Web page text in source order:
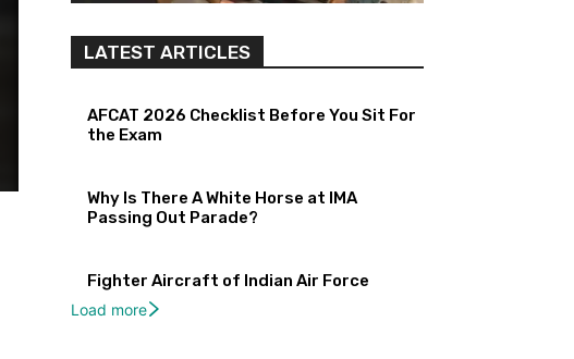
LATEST ARTICLES
AFCAT 2026 Checklist Before You Sit For
the Exam
Why Is There A White Horse at IMA
Passing Out Parade?
Fighter Aircraft of Indian Air Force
Load more